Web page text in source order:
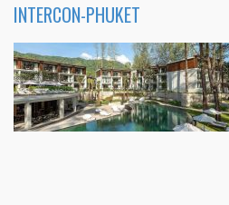
INTERCON-PHUKET